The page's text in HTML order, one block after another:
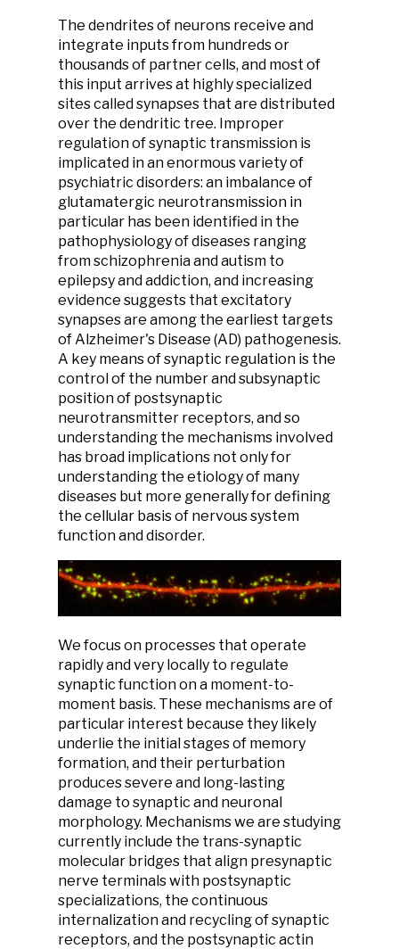
The dendrites of neurons receive and
integrate inputs from hundreds or
thousands of partner cells, and most of
this input arrives at highly specialized
sites called synapses that are distributed
over the dendritic tree. Improper
regulation of synaptic transmission is
implicated in an enormous variety of
psychiatric disorders: an imbalance of
glutamatergic neurotransmission in
particular has been identified in the
pathophysiology of diseases ranging
from schizophrenia and autism to
epilepsy and addiction, and increasing
evidence suggests that excitatory
synapses are among the earliest targets
of Alzheimer's Disease (AD) pathogenesis.
A key means of synaptic regulation is the
control of the number and subsynaptic
position of postsynaptic
neurotransmitter receptors, and so
understanding the mechanisms involved
has broad implications not only for
understanding the etiology of many
diseases but more generally for defining
the cellular basis of nervous system
function and disorder.
We focus on processes that operate
rapidly and very locally to regulate
synaptic function on a moment-to-
moment basis. These mechanisms are of
particular interest because they likely
underlie the initial stages of memory
formation, and their perturbation
produces severe and long-lasting
damage to synaptic and neuronal
morphology. Mechanisms we are studying
currently include the trans-synaptic
molecular bridges that align presynaptic
nerve terminals with postsynaptic
specializations, the continuous
internalization and recycling of synaptic
receptors, and the postsynaptic actin